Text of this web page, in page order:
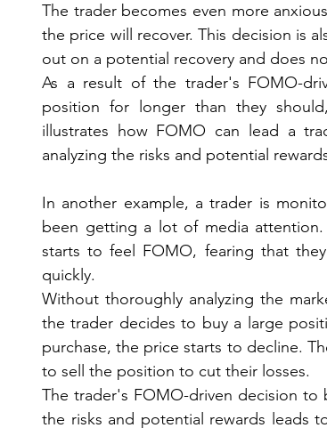
The trader becomes even more
the price will recover. This decision is
out on a potential recovery and does
As a result of the trader's FOMO-
position for longer than they
illustrates how FOMO can lead a
analyzing the risks and potential
In another example, a trader is
been getting a lot of media
starts to feel FOMO, fearing that
quickly.
Without thoroughly analyzing the
the trader decides to buy a large
purchase, the price starts to decline.
to sell the position to cut their losses.
The trader's FOMO-driven decision to
the risks and potential rewards leads